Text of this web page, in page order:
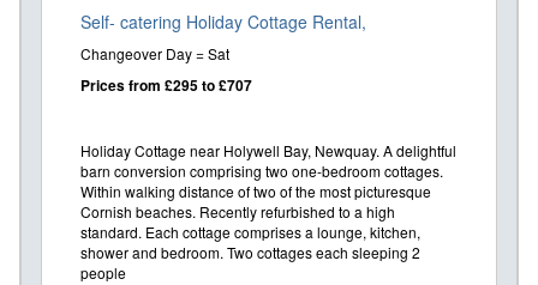
Self- catering Holiday Cottage Rental,
Changeover Day = Sat
Prices from £295 to £707
Holiday Cottage near Holywell Bay, Newquay. A delightful
barn conversion comprising two one-bedroom cottages.
Within walking distance of two of the most picturesque
Cornish beaches. Recently refurbished to a high
standard. Each cottage comprises a lounge, kitchen,
shower and bedroom. Two cottages each sleeping 2
people